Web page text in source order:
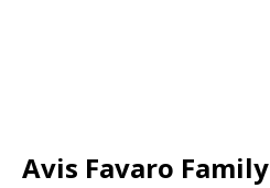
Avis Favaro Family